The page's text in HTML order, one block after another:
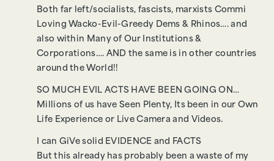
Both far left/socialists, fascists, marxists Commi
Loving Wacko-Evil-Greedy Dems & Rhinos…. and
also within Many of Our Institutions &
Corporations…. AND the same is in other countries
around the World!!
SO MUCH EVIL ACTS HAVE BEEN GOING ON…
Millions of us have Seen Plenty, Its been in our Own
Life Experience or Live Camera and Videos.
I can GiVe solid EVIDENCE and FACTS
But this already has probably been a waste of my